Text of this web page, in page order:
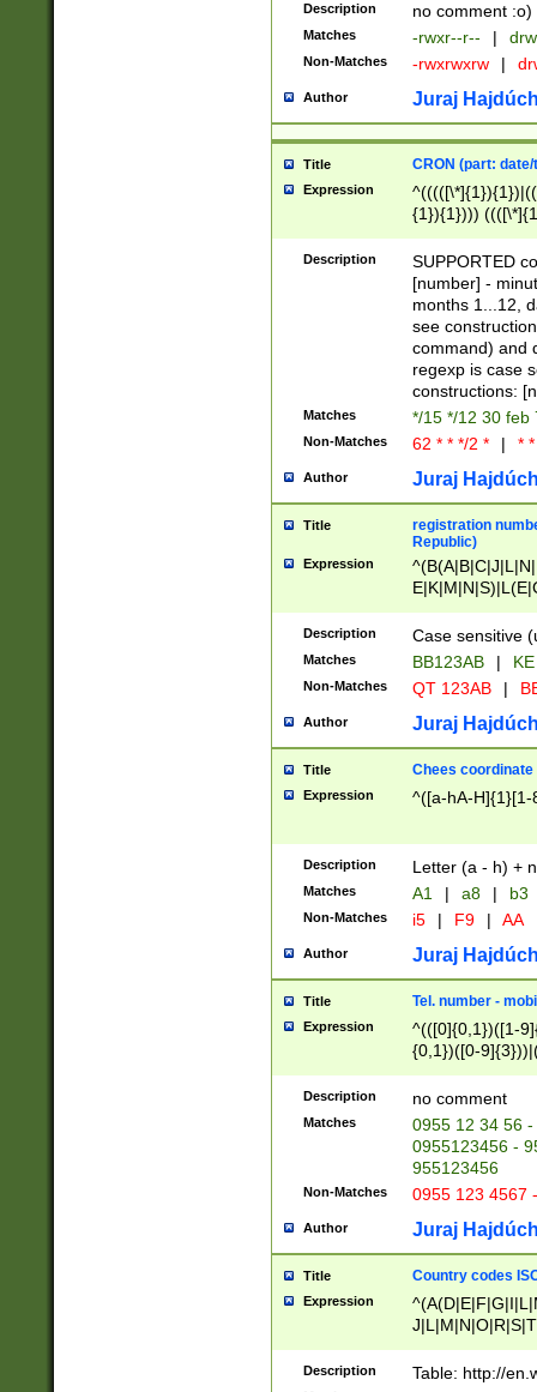
Description no comment :o)
Matches -rwxr--r-- |
Non-Matches -rwxrwxrw |
Author Juraj
Title CRON (part:
Expression
{1}){1})))
(([1-
{1}){1})))
([0-
{1})|((\*\/
Description
SUPPORTED
[number] -
months 1...12,
see
command) and
regexp is case
constructions:
Matches */15 */12 30 feb
Non-Matches 62 * * */2 * | *
Author Juraj
Title
registration
Republic)
Expression
{2})$
Description Case sensitive
Matches BB123AB |
Non-Matches QT 123AB |
Author Juraj
Title Chees coordinate
Expression ^([a-hA-H]{1}[1-
Description Letter (a - h) +
Matches A1 | a8 | b3
Non-Matches i5 | F9 | AA
Author Juraj
Title Tel. number -
Expression
^(([0]{0,1})([1-
{0,1})([0-
{2})))$
Description no comment
Matches
0955 12 34 56
0955123456 -
955123456
Non-Matches 0955 123 4567
Author Juraj
Title Country codes
Expression
Description Table: http://